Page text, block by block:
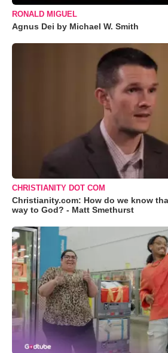
RONALD MIGUEL
Agnus Dei by Michael W. Smith
CHRISTIANITY DOT COM
Christianity.com: How do we know
way to God? - Matt Smethurst